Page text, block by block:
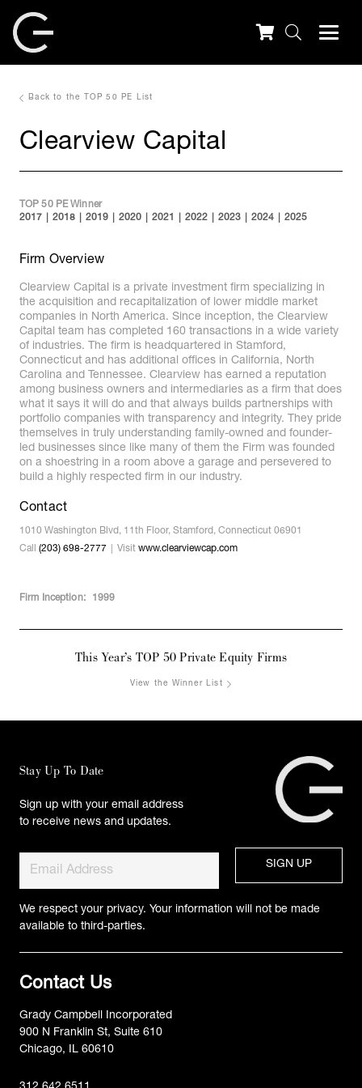
Back to the TOP 50 PE List
Clearview Capital
TOP 50 PE Winner
2017
2018 2019 2020 2021 2022 2023 2024 2025
Firm Overview
Clearview Capital is a private investment firm specializing in
the acquisition and recapitalization of lower middle market
companies in North America. Since inception, the Clearview
Capital team has completed 160 transactions in a wide variety
of industries. The firm is headquartered in Stamford,
Connecticut and has additional offices in California, North
Carolina and Tennessee. Clearview has earned a reputation
among business owners and intermediaries as a firm that does
what it says it will do and that always builds partnerships with
portfolio companies with transparency and integrity. They pride
themselves in truly understanding family-owned and founder-
led businesses since like many of them the Firm was founded
on a shoestring in a room above a garage and persevered to
build a highly respected firm in our industry.
Contact
1010 Washington Blvd, 11th Floor, Stamford, Connecticut 06901
Call (203) 698-2777 Visit www.clearviewcap.com
Firm Inception: 1999
This Year’s TOP 50 Private Equity Firms
View the Winner List
Stay Up To Date
Sign up with your email address
to receive news and updates.
We respect your privacy. Your information will not be made
available to third-parties.
Contact Us
Grady Campbell Incorporated
900 N Franklin St, Suite 610
Chicago, IL 60610